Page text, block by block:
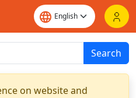
Search
on website and